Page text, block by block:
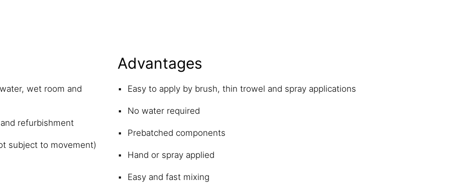
wet room and
refurbishment
subject to movement)
Advantages
Easy to apply by brush, thin trowel and spray applications
No water required
Prebatched components
Hand or spray applied
Easy and fast mixing